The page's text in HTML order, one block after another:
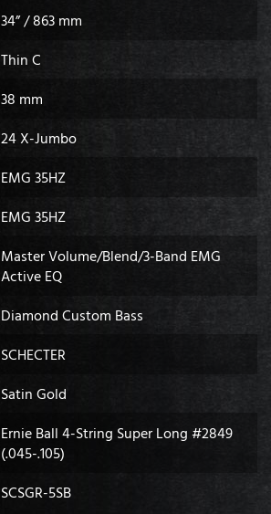
34” / 863 mm
Thin C
38 mm
24 X-Jumbo
EMG 35HZ
EMG 35HZ
Master Volume/Blend/3-Band EMG
Active EQ
Diamond Custom Bass
SCHECTER
Satin Gold
Ernie Ball 4-String Super Long #2849
(.045-.105)
SCSGR-5SB